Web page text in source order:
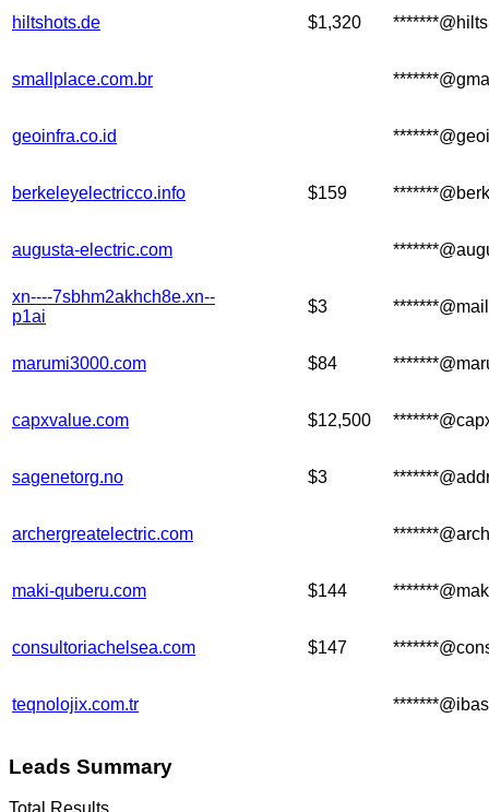
hiltshots.de $1,320
smallplace.com.br
geoinfra.co.id
berkeleyelectricco.info $159
augusta-electric.com
xn----7sbhm2akhch8e.xn--
p1ai
$3
marumi3000.com $84
capxvalue.com $12,500
sagenetorg.no $3
archergreatelectric.com
maki-quberu.com $144
consultoriachelsea.com $147
teqnolojix.com.tr
Leads Summary